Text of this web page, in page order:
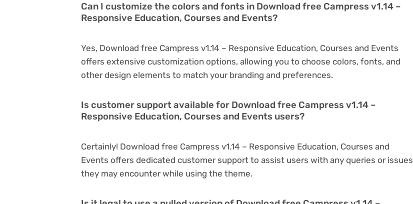
Can I customize the colors and fonts in Download free Campress v1.14 –
Responsive Education, Courses and Events?
Yes, Download free Campress v1.14 – Responsive Education, Courses and Events
offers extensive customization options, allowing you to choose colors, fonts, and
other design elements to match your branding and preferences.
Is customer support available for Download free Campress v1.14 –
Responsive Education, Courses and Events users?
Certainly! Download free Campress v1.14 – Responsive Education, Courses and
Events offers dedicated customer support to assist users with any queries or issues
they may encounter while using the theme.